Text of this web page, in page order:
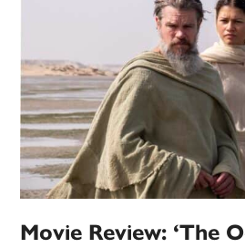
Movie Review: ‘The